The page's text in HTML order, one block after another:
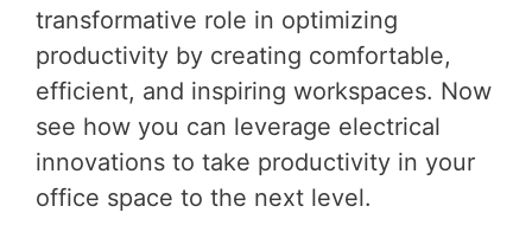
transformative role in optimizing
productivity by creating comfortable,
efficient, and inspiring workspaces. Now
see how you can leverage electrical
innovations to take productivity in your
office space to the next level.